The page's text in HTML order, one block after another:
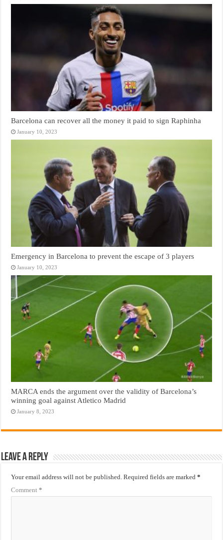
Barcelona can recover all the money it paid to sign Raphinha
January 10, 2023
Emergency in Barcelona to prevent the escape of 3 players
January 10, 2023
MARCA ends the argument over the validity of Barcelona’s
winning goal against Atletico Madrid
January 8, 2023
Leave a Reply
Your email address will not be published. Required fields are marked*
Comment*